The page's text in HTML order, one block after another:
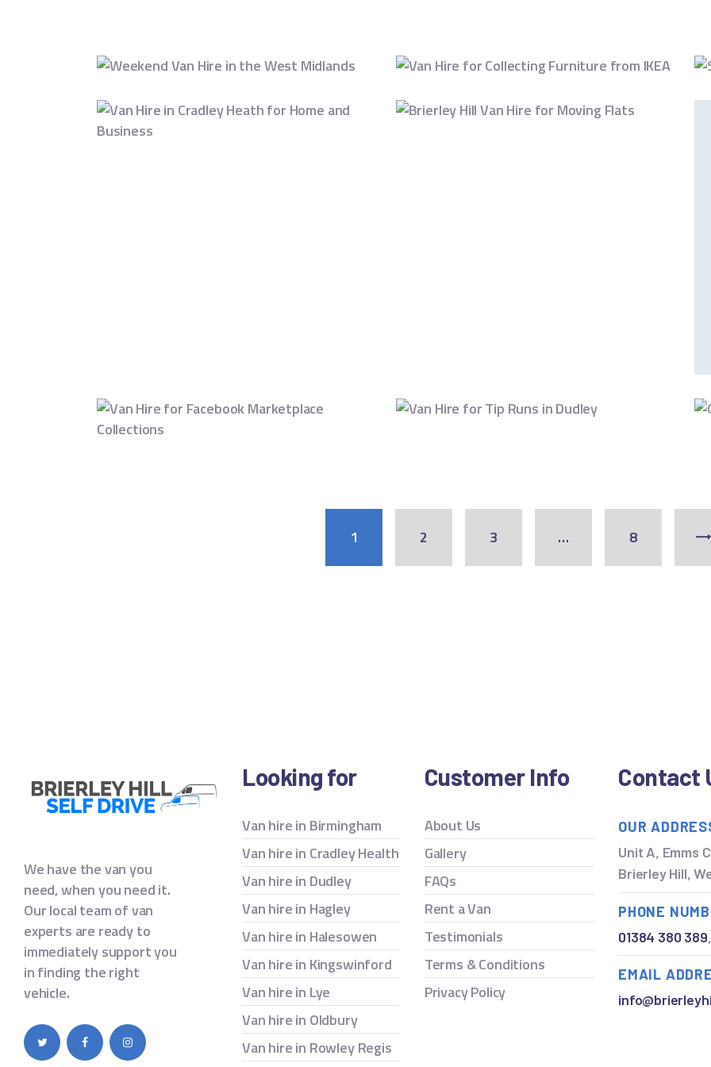
1 2 3 … 8
We have the van you
need, when you need it.
Our local team of van
experts are ready to
immediately support you
in finding the right
vehicle.
Looking for
Van hire in Birmingham
Van hire in Cradley Health
Van hire in Dudley
Van hire in Hagley
Van hire in Halesowen
Van hire in Kingswinford
Van hire in Lye
Van hire in Oldbury
Van hire in Rowley Regis
Customer Info
About Us
Gallery
FAQs
Rent a Van
Testimonials
Terms & Conditions
Privacy Policy
Contact
OUR
Unit A, Emms
Brierley Hill,
PHONE
01384 380 389
EMAIL